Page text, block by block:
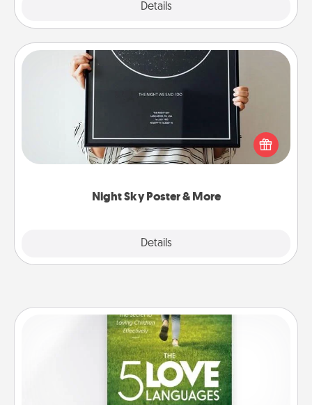
Details
Night Sky Poster & More
Details
Night Sky Poster & More
Honor a special memory by ordering a framed
poster of the night sky from wherever you were on
that very date! It’s a beautiful and romantic way to
remind your loved one how much they mean to